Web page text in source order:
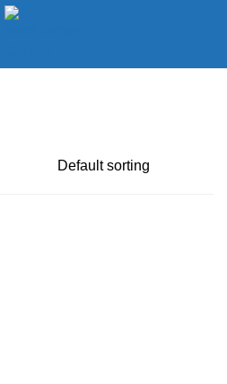
to login.